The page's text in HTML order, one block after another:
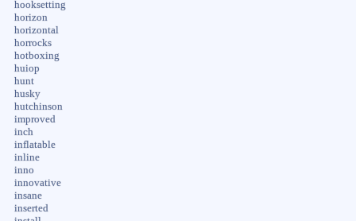
hooksetting
horizon
horizontal
horrocks
hotboxing
huiop
hunt
husky
hutchinson
improved
inch
inflatable
inline
inno
innovative
insane
inserted